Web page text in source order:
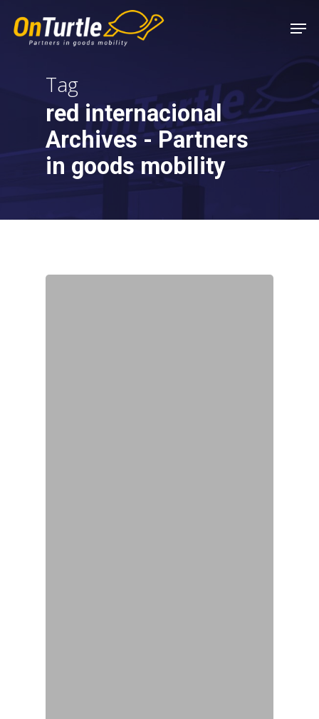
main
Tag
red internacional
Archives - Partners
in goods mobility